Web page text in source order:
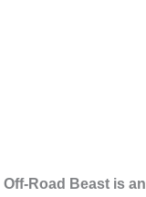
Road Beast is an